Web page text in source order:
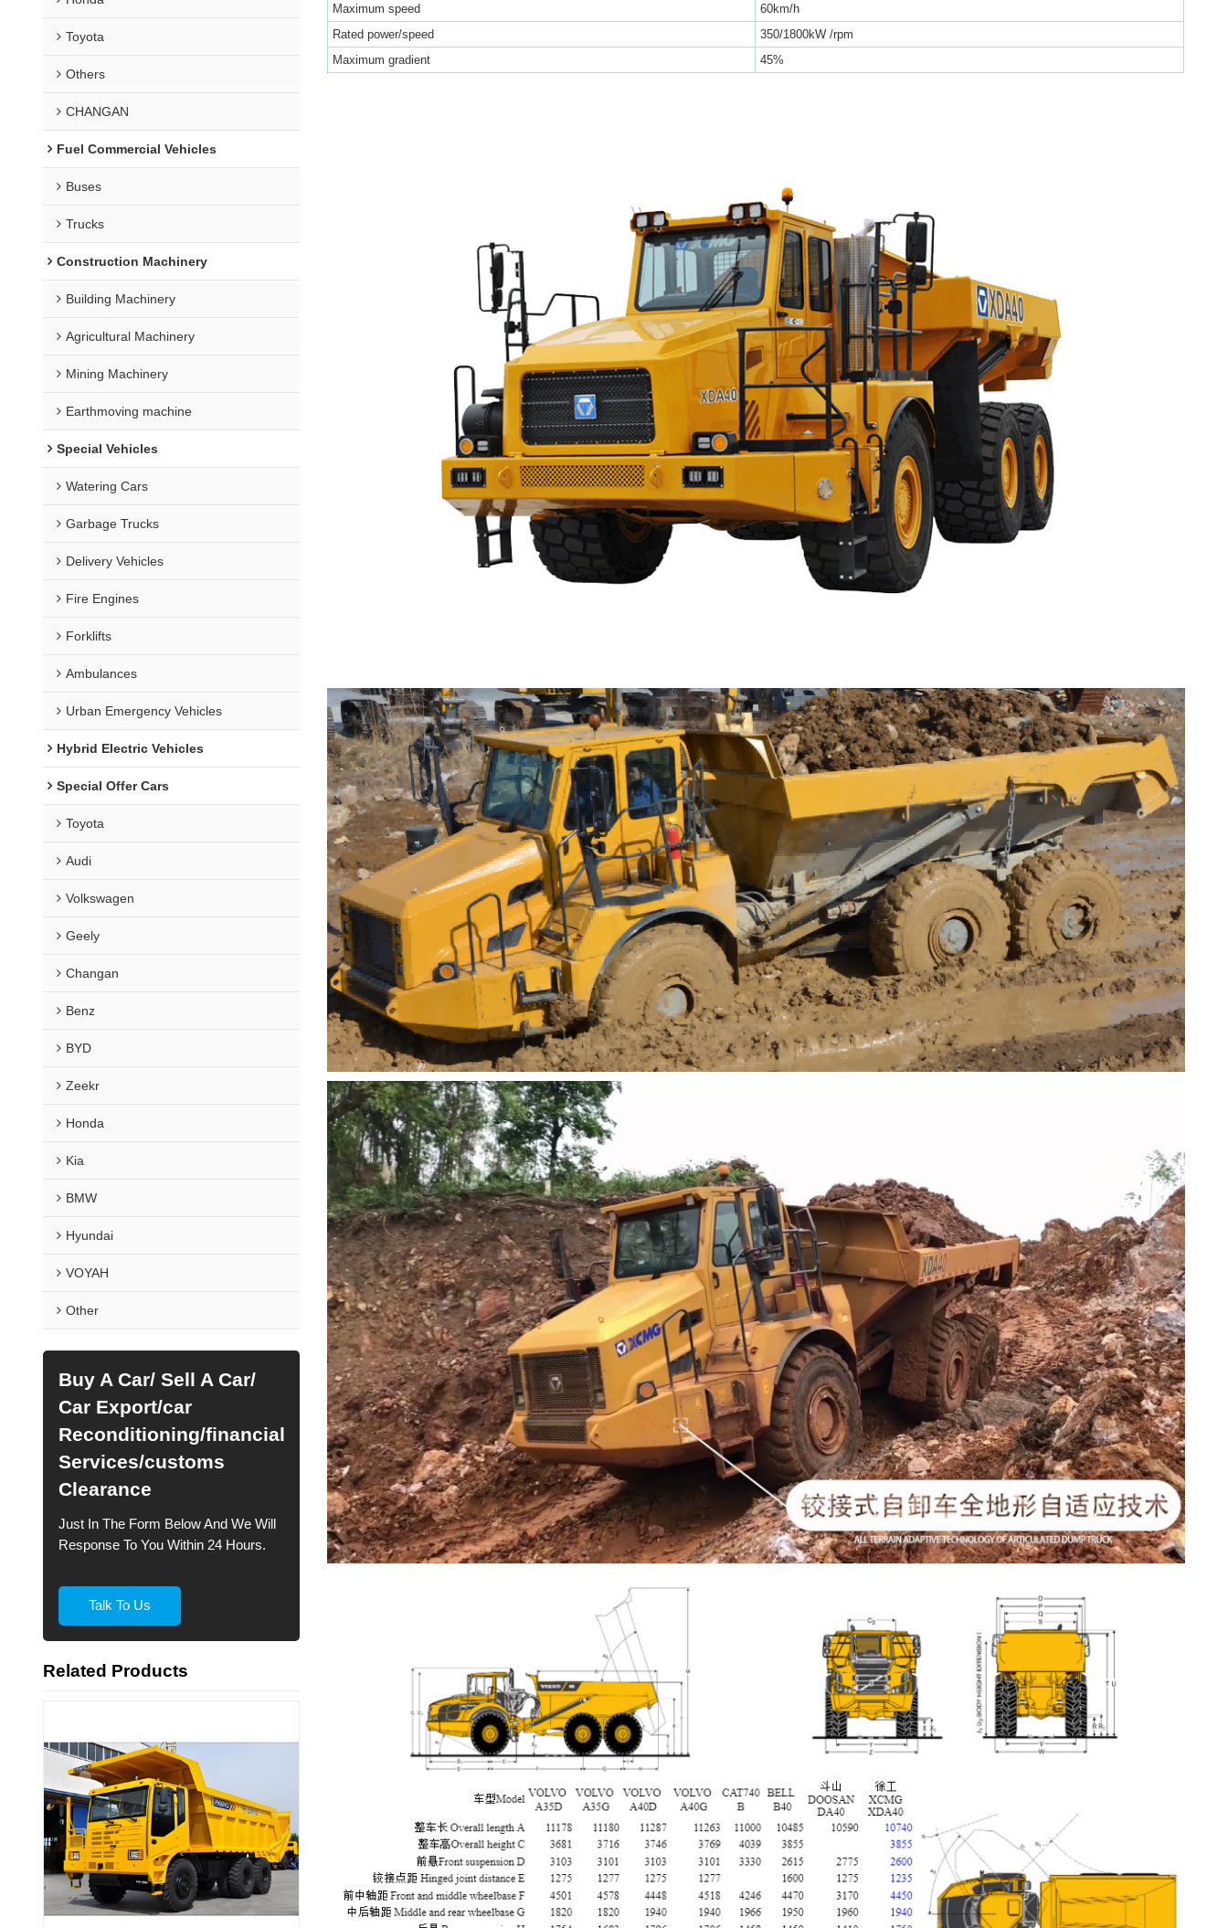
Toyota
Others
CHANGAN
Fuel Commercial Vehicles
Buses
Trucks
Construction Machinery
Building Machinery
Agricultural Machinery
Mining Machinery
Earthmoving machine
Special Vehicles
Watering Cars
Garbage Trucks
Delivery Vehicles
Fire Engines
Forklifts
Ambulances
Urban Emergency Vehicles
Hybrid Electric Vehicles
Special Offer Cars
Toyota
Audi
Volkswagen
Geely
Changan
Benz
BYD
Zeekr
Honda
Kia
BMW
Hyundai
VOYAH
Other
Buy A Car/ Sell A Car/
Car Export/car
Reconditioning/financial
Services/customs
Clearance
Just In The Form Below And We Will
Response To You Within 24 Hours.
Talk To Us
Related Products
Maximum speed
60km/h
Rated power/speed
350/1800kW /rpm
Maximum gradient
45%